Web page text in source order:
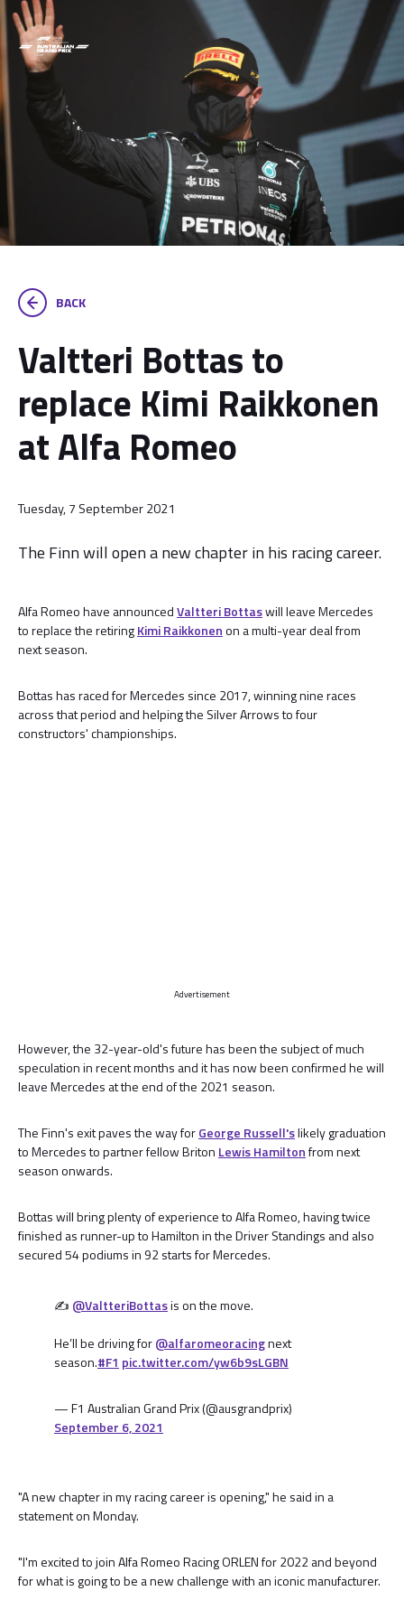
BACK
Valtteri Bottas to
replace Kimi Raikkonen
at Alfa Romeo
Tuesday, 7 September 2021
The Finn will open a new chapter in his racing career.
Alfa Romeo have announcedValtteri Bottaswill leave Mercedes
to replace the retiringKimi Raikkonenon a multi-year deal from
next season.
Bottas has raced for Mercedes since 2017, winning nine races
across that period and helping the Silver Arrows to four
constructors' championships.
Advertisement
However, the 32-year-old's future has been the subject of much
speculation in recent months and it has now been confirmed he will
leave Mercedes at the end of the 2021 season.
The Finn's exit paves the way forGeorge Russell'slikely graduation
to Mercedes to partner fellow Briton Lewis Hamiltonfrom next
season onwards.
Bottas will bring plenty of experience to Alfa Romeo, having twice
finished as runner-up to Hamilton in the Driver Standings and also
secured 54 podiums in 92 starts for Mercedes.
✍️ @ValtteriBottasis on the move.
He’ll be driving for@alfaromeoracingnext
season.#F1 pic.twitter.com/yw6b9sLGBN
— F1 Australian Grand Prix (@ausgrandprix)
September 6, 2021
"A new chapter in my racing career is opening," he said in a
statement on Monday.
"I'm excited to join Alfa Romeo Racing ORLEN for 2022 and beyond
for what is going to be a new challenge with an iconic manufacturer.